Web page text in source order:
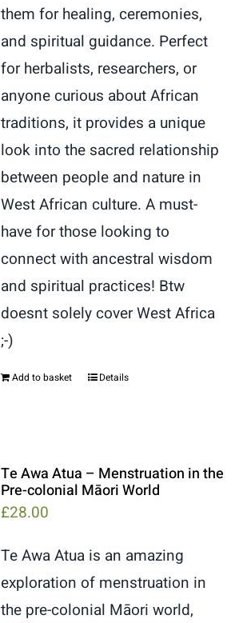
them for healing, ceremonies,
and spiritual guidance. Perfect
for herbalists, researchers, or
anyone curious about African
traditions, it provides a unique
look into the sacred relationship
between people and nature in
West African culture. A must-
have for those looking to
connect with ancestral wisdom
and spiritual practices! Btw
doesnt solely cover West Africa
;-)
Add to basket Details
Te Awa Atua – Menstruation in the
Pre-colonial Māori World
£28.00
Te Awa Atua is an amazing
exploration of menstruation in
the pre-colonial Māori world,